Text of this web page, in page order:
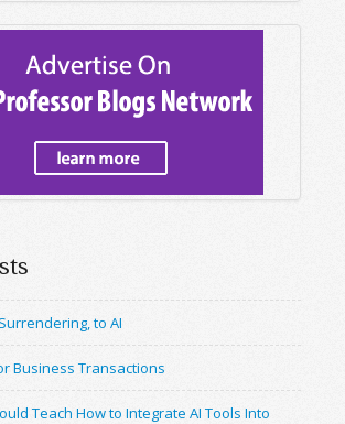
to AI
Business Transactions
Teach How to Integrate AI Tools Into